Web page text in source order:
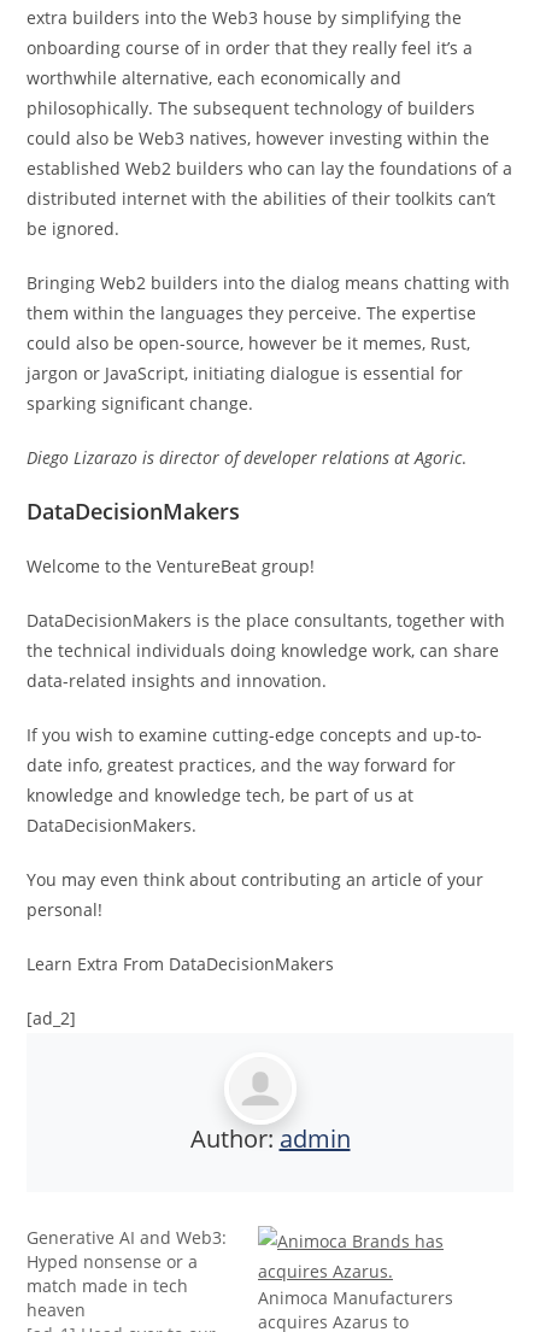
extra builders into the Web3 house by simplifying the
onboarding course of in order that they really feel it’s a
worthwhile alternative, each economically and
philosophically. The subsequent technology of builders
could also be Web3 natives, however investing within the
established Web2 builders who can lay the foundations of a
distributed internet with the abilities of their toolkits can’t
be ignored.
Bringing Web2 builders into the dialog means chatting with
them within the languages they perceive. The expertise
could also be open-source, however be it memes, Rust,
jargon or JavaScript, initiating dialogue is essential for
sparking significant change.
Diego Lizarazo is director of developer relations at Agoric.
DataDecisionMakers
Welcome to the VentureBeat group!
DataDecisionMakers is the place consultants, together with
the technical individuals doing knowledge work, can share
data-related insights and innovation.
If you wish to examine cutting-edge concepts and up-to-
date info, greatest practices, and the way forward for
knowledge and knowledge tech, be part of us at
DataDecisionMakers.
You may even think about contributing an article of your
personal!
Learn Extra From DataDecisionMakers
[ad_2]
Author: admin
Generative AI and Web3:
Hyped nonsense or a
match made in tech
heaven
Animoca Manufacturers
acquires Azarus to